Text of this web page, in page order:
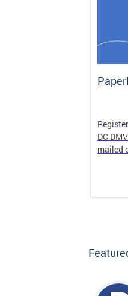
DC
mailed